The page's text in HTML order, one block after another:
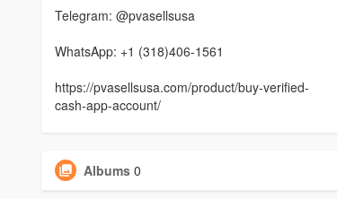
Telegram: @pvasellsusa
WhatsApp: +1 (318)406-1561
https://pvasellsusa.com/product/buy-verified-
cash-app-account/
Albums 0